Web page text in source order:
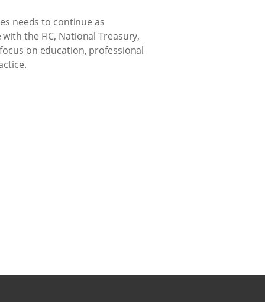
needs to continue as
the FIC, National Treasury,
on education, professional